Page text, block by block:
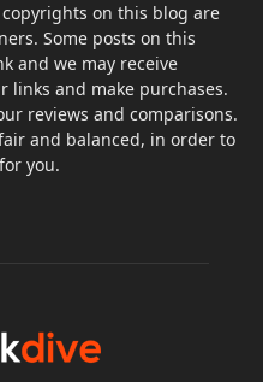
on this blog are
Some posts on this
and we may receive
links and make purchases.
reviews and comparisons.
and balanced, in order to
you.